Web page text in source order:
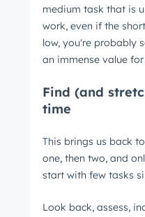
medium task that is
work, even if the
low, you're probably
an immense value
Find (and
time
This brings us back
one, then two, and
start with few tasks
Look back, assess,